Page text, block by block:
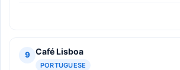
9 Café Lisboa
PORTUGUESE